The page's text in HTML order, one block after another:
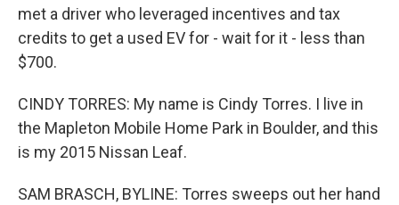
met a driver who leveraged incentives and tax
credits to get a used EV for - wait for it - less than
$700.
CINDY TORRES: My name is Cindy Torres. I live in
the Mapleton Mobile Home Park in Boulder, and this
is my 2015 Nissan Leaf.
SAM BRASCH, BYLINE: Torres sweeps out her hand